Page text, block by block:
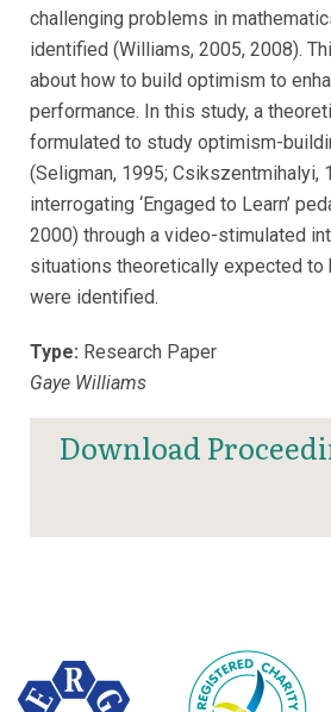
challenging problems in
identified (Williams, 2005, 2008).
about how to build optimism to
performance. In this study, a
formulated to study optimism-
(Seligman, 1995; Csikszentmihalyi,
interrogating ‘Engaged to Learn’
2000) through a video-stimulated
situations theoretically expected to
were identified.
Type: Research Paper
Gaye Williams
Download